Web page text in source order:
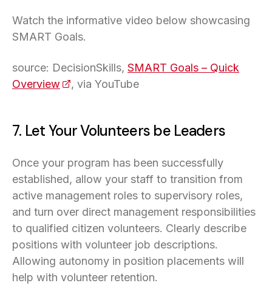
Watch the informative video below showcasing
SMART Goals.
source: DecisionSkills, SMART Goals – Quick
Overview (opens in a new tab)
, via YouTube
7. Let Your Volunteers be Leaders
Once your program has been successfully
established, allow your staff to transition from
active management roles to supervisory roles,
and turn over direct management responsibilities
to qualified citizen volunteers. Clearly describe
positions with volunteer job descriptions.
Allowing autonomy in position placements will
help with volunteer retention.